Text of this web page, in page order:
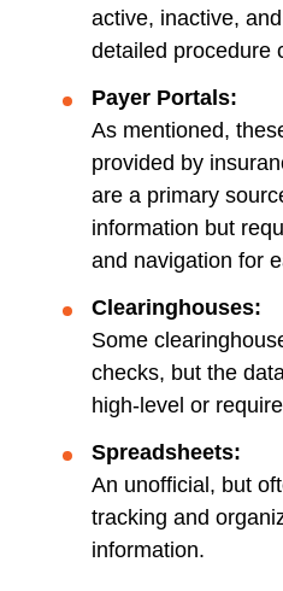
active, inactive,
detailed procedure
Payer Portals:
As mentioned,
provided by
are a primary
information but
and navigation for
Clearinghouses:
Some
checks, but the
high-level or
Spreadsheets:
An unofficial, but
tracking and
information.